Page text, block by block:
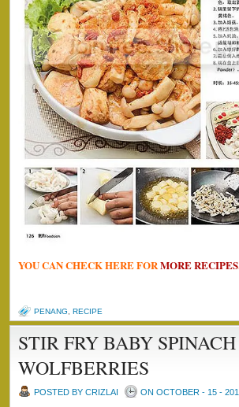
YOU CAN CHECK HERE FORMORE RECIPES
PENANG RECIPE
STIR FRY BABY
WOLFBERRIES
POSTED BY CRIZLAI ON OCTOBER - 15 -